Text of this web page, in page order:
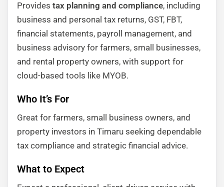
Provides tax planning and compliance, including
business and personal tax returns, GST, FBT,
financial statements, payroll management, and
business advisory for farmers, small businesses,
and rental property owners, with support for
cloud-based tools like MYOB.
Who It’s For
Great for farmers, small business owners, and
property investors in Timaru seeking dependable
tax compliance and strategic financial advice.
What to Expect